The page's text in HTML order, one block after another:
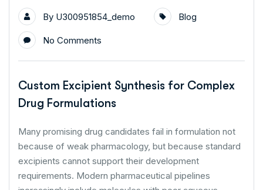
By U300951854_demo Blog
No Comments
Custom Excipient Synthesis for Complex
Drug Formulations
Many promising drug candidates fail in formulation not
because of weak pharmacology, but because standard
excipients cannot support their development
requirements. Modern pharmaceutical pipelines